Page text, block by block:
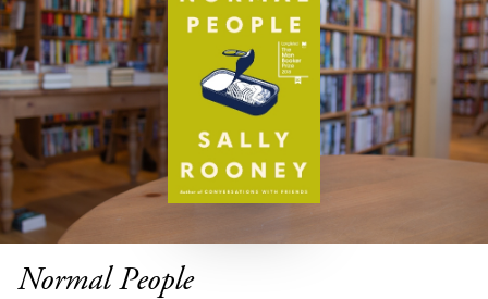
Normal People